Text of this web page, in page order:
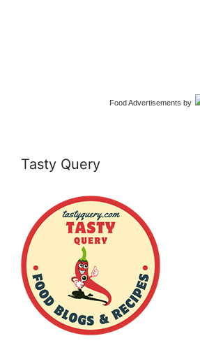
Food Advertisements by
Tasty Query